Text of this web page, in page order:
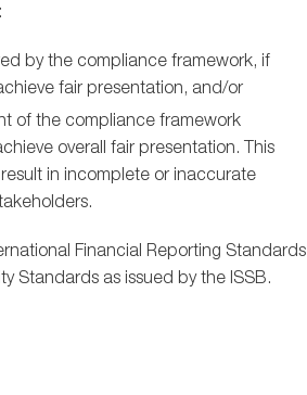
by the compliance framework, if
fair presentation, and/or
of the compliance framework
overall fair presentation. This
in incomplete or inaccurate
Financial Reporting Standards
Standards as issued by the ISSB.